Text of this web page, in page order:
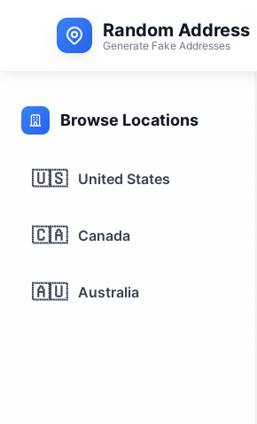
Random Address
Generate Fake Addresses
Browse Locations
🇺🇸 United States
🇨🇦 Canada
🇦🇺 Australia